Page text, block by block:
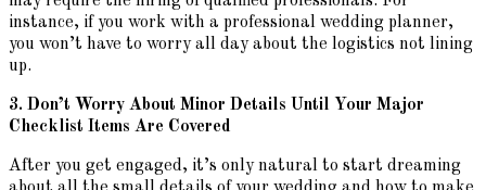
instance, if you work with a professional wedding planner,
you won’t have to worry all day about the logistics not lining
up.
3. Don’t Worry About Minor Details Until Your Major
Checklist Items Are Covered
After you get engaged, it’s only natural to start dreaming